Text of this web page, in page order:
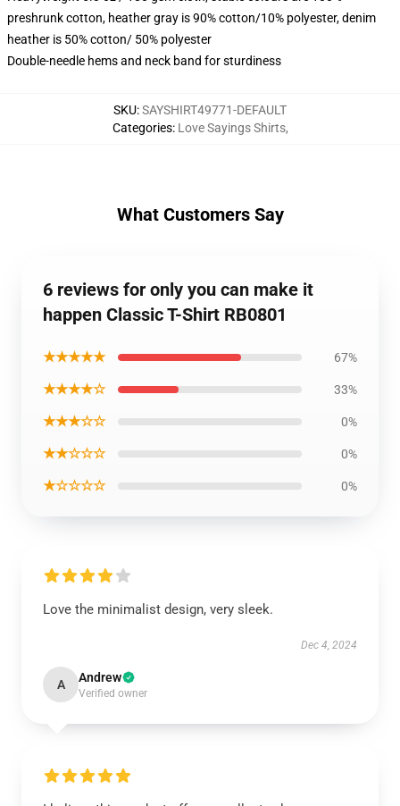
preshrunk cotton, heather gray is 90% cotton/10% polyester, denim
heather is 50% cotton/ 50% polyester
Double-needle hems and neck band for sturdiness
SKU:SAYSHIRT49771-DEFAULT
Categories: Love Sayings Shirts,
What Customers Say
6 reviews for only you can make it
happen Classic T-Shirt RB0801
★★★★★ 67%
★★★★☆ 33%
★★★☆☆ 0%
★★☆☆☆ 0%
★☆☆☆☆ 0%
Love the minimalist design, very sleek.
Dec 4, 2024
A Andrew
Verified owner